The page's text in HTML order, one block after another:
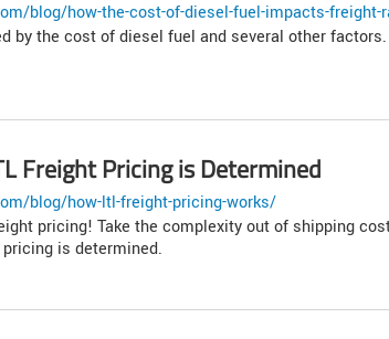
blog/how-the-cost-of-diesel-fuel-impacts-freight-
by the cost of diesel fuel and several other
Freight Pricing is Determined
blog/how-ltl-freight-pricing-works/
pricing! Take the complexity out of shipping
is determined.